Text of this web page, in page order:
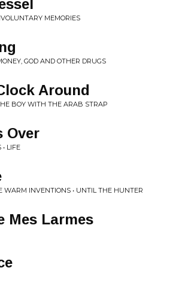
MEMORIES
GOD AND OTHER DRUGS
Around
BOY WITH THE ARAB STRAP
Over
LIFE
WARM INVENTIONS • UNTIL THE HUNTER
Mes Larmes